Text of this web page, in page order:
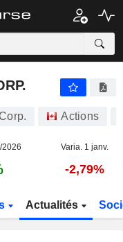
Actions
2026 Varia. 1 janv.
-2,79%
Actualités